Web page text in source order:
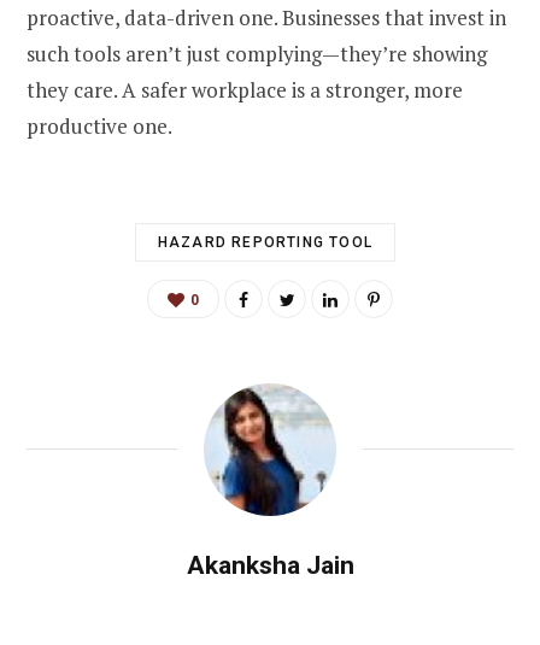
proactive, data-driven one. Businesses that invest in
such tools aren’t just complying—they’re showing
they care. A safer workplace is a stronger, more
productive one.
HAZARD REPORTING TOOL
0
Akanksha Jain